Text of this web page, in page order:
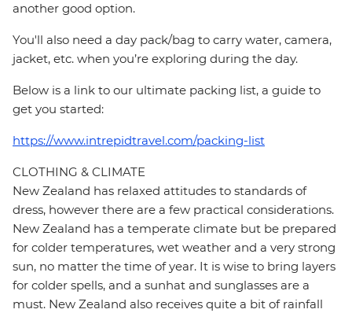
another good option.
You'll also need a day pack/bag to carry water, camera,
jacket, etc. when you’re exploring during the day.
Below is a link to our ultimate packing list, a guide to
get you started:
https://www.intrepidtravel.com/packing-list
CLOTHING & CLIMATE
New Zealand has relaxed attitudes to standards of
dress, however there are a few practical considerations.
New Zealand has a temperate climate but be prepared
for colder temperatures, wet weather and a very strong
sun, no matter the time of year. It is wise to bring layers
for colder spells, and a sunhat and sunglasses are a
must. New Zealand also receives quite a bit of rainfall